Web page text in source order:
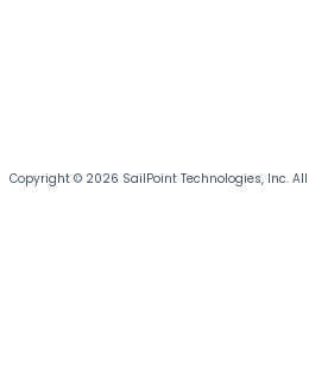
Copyright © 2026 SailPoint Technologies, Inc.